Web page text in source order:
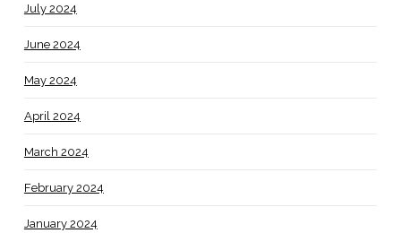
July 2024
June 2024
May 2024
April 2024
March 2024
February 2024
January 2024